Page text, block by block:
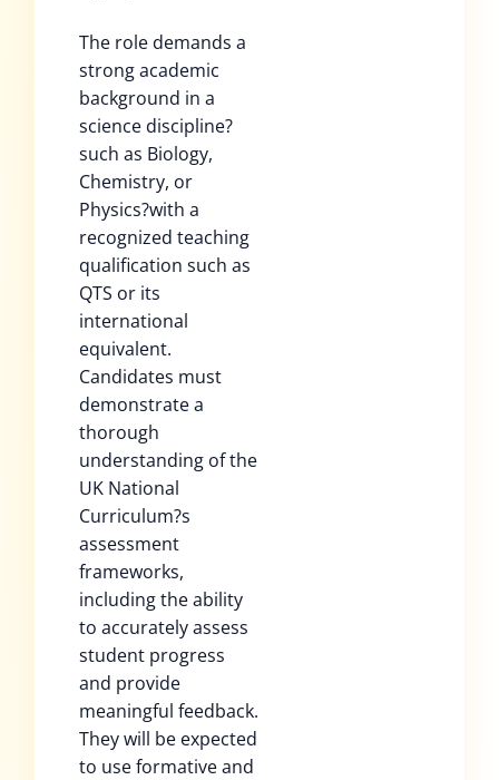
The role demands a
strong academic
background in a
science discipline?
such as Biology,
Chemistry, or
Physics?with a
recognized teaching
qualification such as
QTS or its
international
equivalent.
Candidates must
demonstrate a
thorough
understanding of the
UK National
Curriculum?s
assessment
frameworks,
including the ability
to accurately assess
student progress
and provide
meaningful feedback.
They will be expected
to use formative and